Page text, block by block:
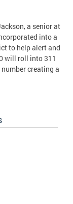
a senior at
into a
to help alert and
will roll into 311
creating a